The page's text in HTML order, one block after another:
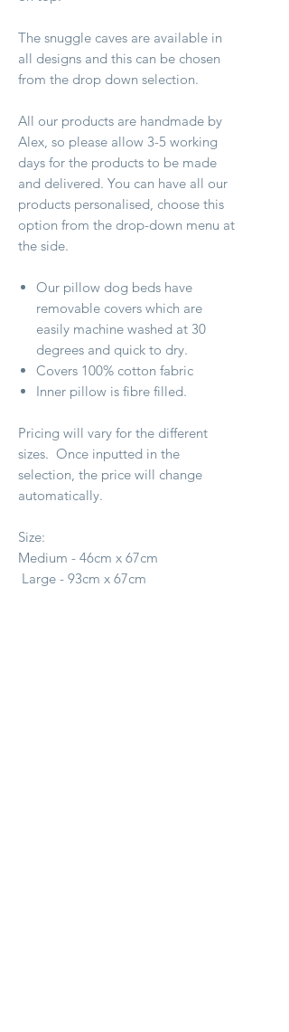
The snuggle caves are available in
all designs and this can be chosen
from the drop down selection.
All our products are handmade by
Alex, so please allow 3-5 working
days for the products to be made
and delivered. You can have all our
products personalised, choose this
option from the drop-down menu at
the side.
Our pillow dog beds have
removable covers which are
easily machine washed at 30
degrees and quick to dry.
Covers 100% cotton fabric
Inner pillow is fibre filled.
Pricing will vary for the different
sizes. Once inputted in the
selection, the price will change
automatically.
Size:
Medium - 46cm x 67cm
Large - 93cm x 67cm